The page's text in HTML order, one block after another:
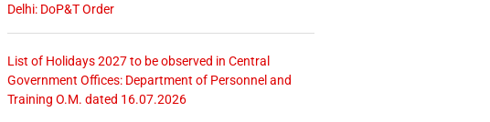
Delhi: DoP&T Order
List of Holidays 2027 to be observed in Central
Government Offices: Department of Personnel and
Training O.M. dated 16.07.2026